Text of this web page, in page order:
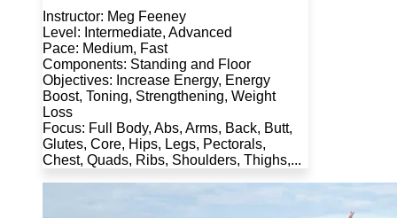
Instructor: Meg Feeney
Level: Intermediate, Advanced
Pace: Medium, Fast
Components: Standing and Floor
Objectives: Increase Energy, Energy
Boost, Toning, Strengthening, Weight
Loss
Focus: Full Body, Abs, Arms, Back, Butt,
Glutes, Core, Hips, Legs, Pectorals,
Chest, Quads, Ribs, Shoulders, Thighs,...